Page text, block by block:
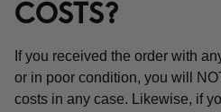
COSTS?
If you received the order with
or in poor condition, you will
costs in any case. Likewise, if